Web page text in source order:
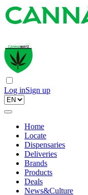
Log inSign up
Home
Locate
Dispensaries
Deliveries
Brands
Products
Deals
News&Culture